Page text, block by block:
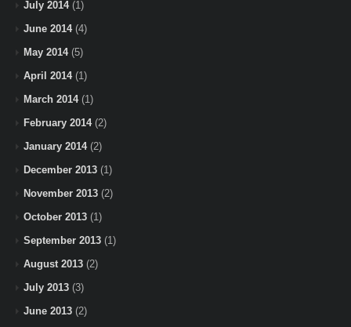
July 2014(1)
June 2014(4)
May 2014(5)
April 2014(1)
March 2014(1)
February 2014(2)
January 2014(2)
December 2013 (1)
November 2013 (2)
October 2013 (1)
September 2013 (1)
August 2013 (2)
July 2013 (3)
June 2013 (2)